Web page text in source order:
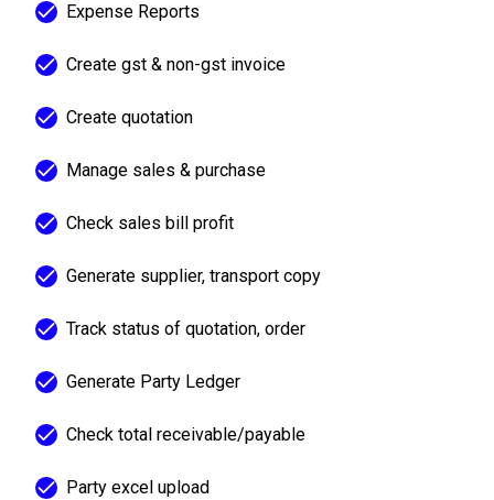
Expense Reports
Create gst & non-gst invoice
Create quotation
Manage sales & purchase
Check sales bill profit
Generate supplier, transport copy
Track status of quotation, order
Generate Party Ledger
Check total receivable/payable
Party excel upload